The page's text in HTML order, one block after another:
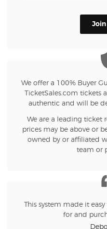
We offer a 100% Buyer
TicketSales.com tickets
authentic and will be
We are a leading ticket
prices may be above or
owned by or affiliated
team or
This system made it
for and